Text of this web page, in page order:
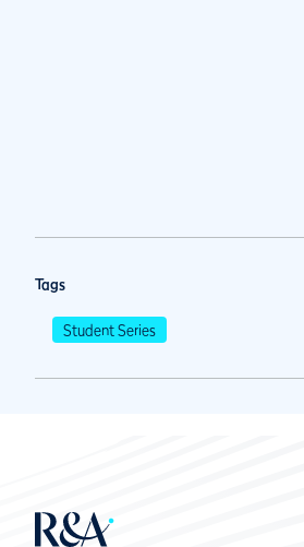
Tags
Student Series